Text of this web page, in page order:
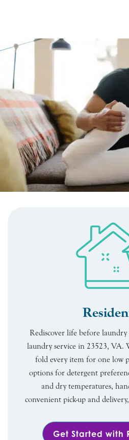
Rediscover life before
laundry service in 23523, VA.
fold every item for one low
options for detergent
and dry temperatures,
convenient pick-up and
Get Started with